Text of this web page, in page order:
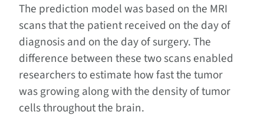
The prediction model was based on the MRI
scans that the patient received on the day of
diagnosis and on the day of surgery. The
difference between these two scans enabled
researchers to estimate how fast the tumor
was growing along with the density of tumor
cells throughout the brain.